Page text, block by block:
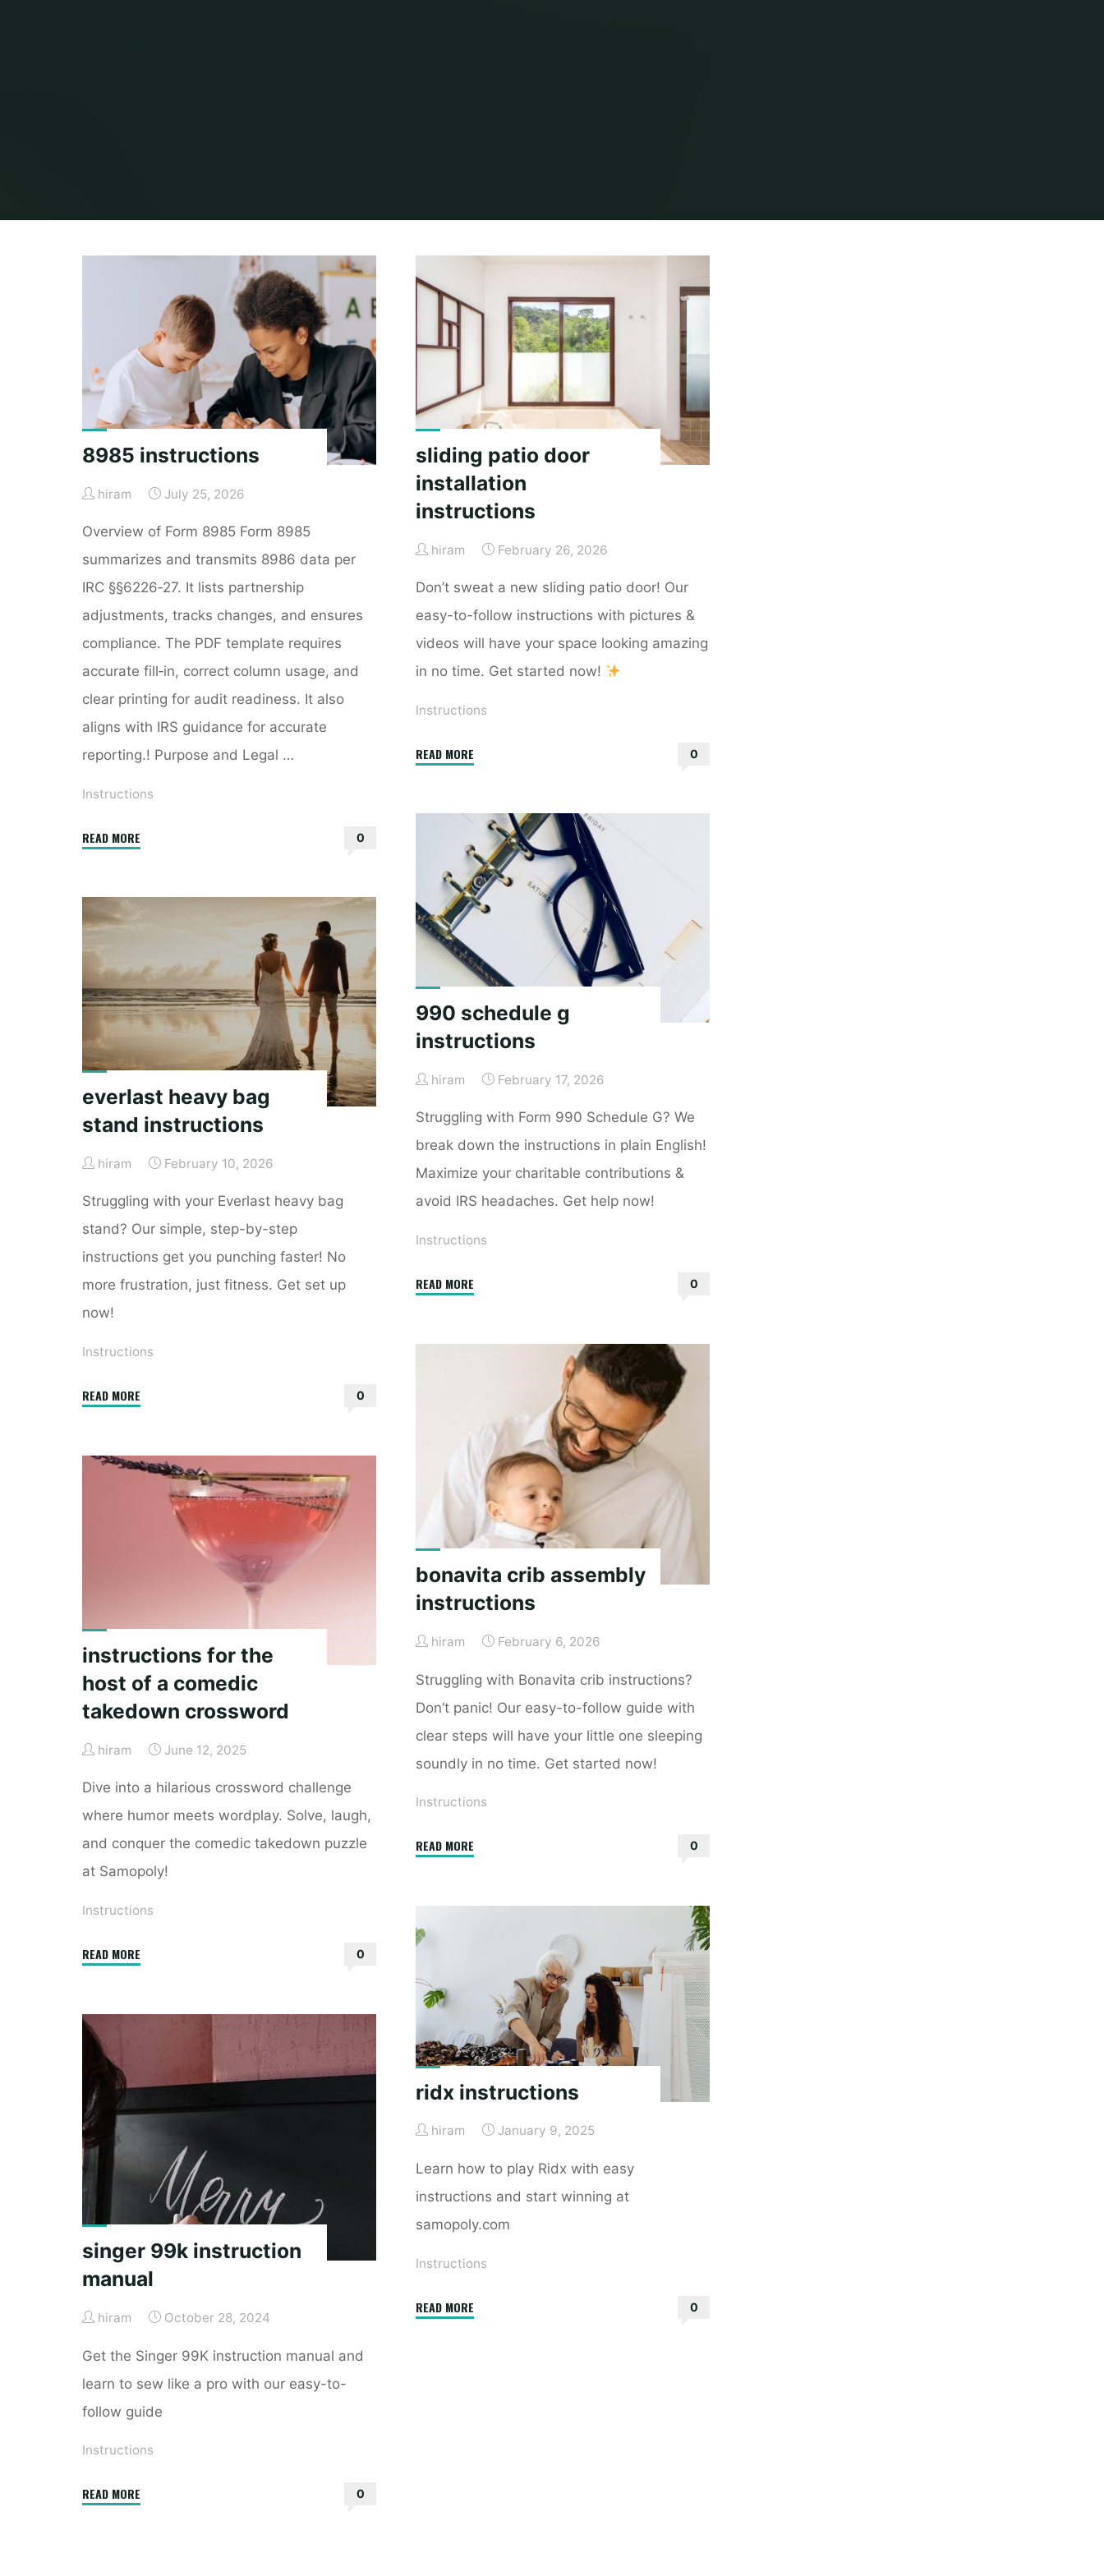
8985 instructions
hiram July 25, 2026
Overview of Form 8985 Form 8985
summarizes and transmits 8986 data per
IRC §§6226‑27. It lists partnership
adjustments, tracks changes, and ensures
compliance. The PDF template requires
accurate fill‑in, correct column usage, and
clear printing for audit readiness. It also
aligns with IRS guidance for accurate
reporting.! Purpose and Legal …
Instructions
READ MORE"8985
0
sliding patio door
installation
instructions
hiram February 26, 2026
Don’t sweat a new sliding patio door! Our
easy-to-follow instructions with pictures &
videos will have your space looking amazing
in no time. Get started now!
Instructions
READ MORE
installation
instructions"
0
990 schedule g
instructions
hiram February 17, 2026
Struggling with Form 990 Schedule G? We
break down the instructions in plain English!
Maximize your charitable contributions &
avoid IRS headaches. Get help now!
Instructions
READ MORE 0
everlast heavy bag
stand instructions
hiram February 10, 2026
Struggling with your Everlast heavy bag
stand? Our simple, step-by-step
instructions get you punching faster! No
more frustration, just fitness. Get set up
now!
Instructions
READ MORE"everlast
stand
instructions"
0
bonavita crib assembly
instructions
hiram February 6, 2026
Struggling with Bonavita crib instructions?
Don’t panic! Our easy-to-follow guide with
clear steps will have your little one sleeping
soundly in no time. Get started now!
Instructions
READ MORE 0
instructions for the
host of a comedic
takedown crossword
hiram June 12, 2025
Dive into a hilarious crossword challenge
where humor meets wordplay. Solve, laugh,
and conquer the comedic takedown puzzle
at Samopoly!
Instructions
READ MORE"instructions
comedic
takedown
0
ridx instructions
hiram January 9, 2025
Learn how to play Ridx with easy
instructions and start winning at
samopoly.com
Instructions
READ MORE 0
singer 99k instruction
manual
hiram October 28, 2024
Get the Singer 99K instruction manual and
learn to sew like a pro with our easy-to-
follow guide
Instructions
READ MORE"singer
0